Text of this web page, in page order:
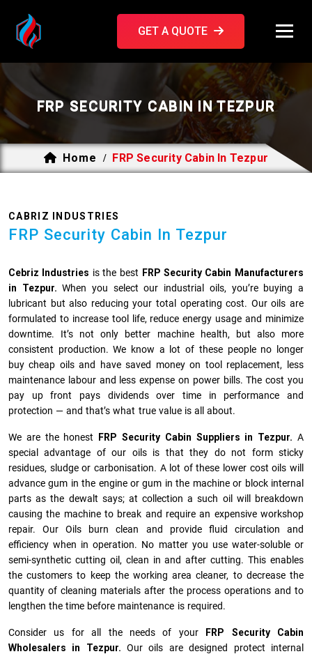
GET A QUOTE
FRP SECURITY CABIN IN TEZPUR
Home / FRP Security Cabin In Tezpur
CABRIZ INDUSTRIES
FRP Security Cabin In Tezpur
Cebriz Industries is the best FRP Security Cabin Manufacturers
in Tezpur. When you select our industrial oils, you’re buying a
lubricant but also reducing your total operating cost. Our oils are
formulated to increase tool life, reduce energy usage and minimize
downtime. It’s not only better machine health, but also more
consistent production. We know a lot of these people no longer
buy cheap oils and have saved money on tool replacement, less
maintenance labour and less expense on power bills. The cost you
pay up front pays dividends over time in performance and
protection — and that’s what true value is all about.
We are the honest FRP Security Cabin Suppliers in Tezpur. A
special advantage of our oils is that they do not form sticky
residues, sludge or ca­r­bonisation. A lot of these lower cost oils will
advance gum in the engine or gum in the machine or block internal
parts as the dewalt says; at collection a such oil will breakdown
causing the machine to break and require an expensive workshop
repair. Our Oils burn clean and provide fluid circulation and
efficiency when in operation. No matter you use water-soluble or
semi-synthetic cutting oil, clean in and after cutting. This enables
the customers to keep the working area cleaner, to decrease the
quantity of cleaning materials after the process operations and to
lengthen the time before maintenance is required.
Consider us for all the needs of your
FRP Security Cabin
Wholesalers in Tezpur. Our oils are designed protect internal